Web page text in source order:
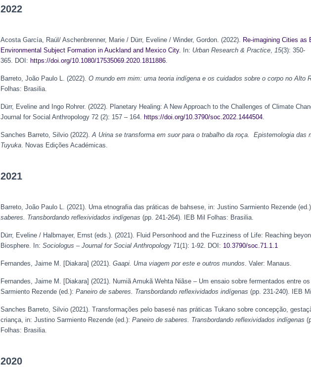
2022
Acosta García, Raúl/ Aschenbrenner, Marie / Dürr, Eveline / Winder, Gordon. (2022). Re-imagining Cities as
Environmental Subject Formation in Auckland and Mexico City.
In: Urban Research & Practice, 15(3): 350-
365. DOI: https://doi.org/10.1080/17535069.2020.1811886.
Barreto, João Paulo L. (2022). O mundo em mim: uma teoria indígena e os cuidados sobre o corpo no Alto
Folhas: Brasilia.
Dürr, Eveline and Ingo Rohrer. (2022). Planetary Healing: A New Approach to the Challenges of Climate
Journal for Social Anthropology 72 (2): 157 – 164. https://doi.org/10.3790/soc.2022.1444504.
Sanches Barreto, Silvio (2022).A Urina se transforma em suor para o trabalho da roça. Epistemologia das
Tuyuka. Novas Edições Académicas.
2021
Barreto, João Paulo L. (2021). Uma etnografia das práticas de bahsese, in: Justino Sarmiento Rezende
saberes. Transbordando reflexividados indígenas (pp. 241-264). IEB Mil Folhas: Brasilia.
Dürr, Eveline / Halbmayer, Ernst (eds.). (2021). Fluid Personhood and the Fuzziness of Life: Reaching
Biosphere. In: Sociologus – Journal for Social Anthropology 71(1): 1-92. DOI: 10.3790/soc.71.1.1
Fernandes, Jaime M. [Diakara] (2021). Gaapi. Uma viagem por este e outros mundos. Valer: Manaus.
Fernandes, Jaime M. [Diakara] (2021). Numiã Amukã Wehta Niãse – Um ensaio sobre fermentados entre
Sarmiento Rezende (ed.): Paneiro de saberes. Transbordando reflexividados indígenas (pp. 231-240). IEB
Sanches Barreto, Silvio (2021). Transformações pelo basesé nas práticas Tukano sobre concepção,
criança, in: Justino Sarmiento Rezende (ed.): Paneiro de saberes. Transbordando reflexividados indígenas
Folhas: Brasilia.
2020